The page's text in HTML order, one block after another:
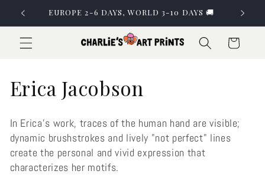
Skip to
content
EUROPE 2-6 DAYS, WORLD 3-10 DAYS 🚚
Cart
C
o
l
l
Erica Jacobson
In Erica's work, traces of the human hand are visible;
dynamic brushstrokes and lively "not perfect" lines
create the personal and vivid expression that
characterizes her motifs.